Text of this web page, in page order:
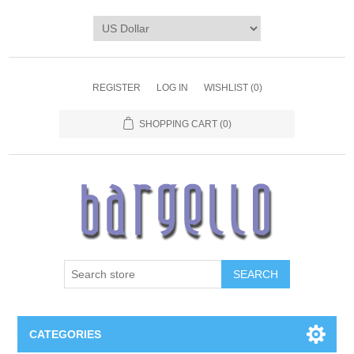
REGISTER LOG IN WISHLIST (0)
SHOPPING CART (0)
SEARCH
CATEGORIES